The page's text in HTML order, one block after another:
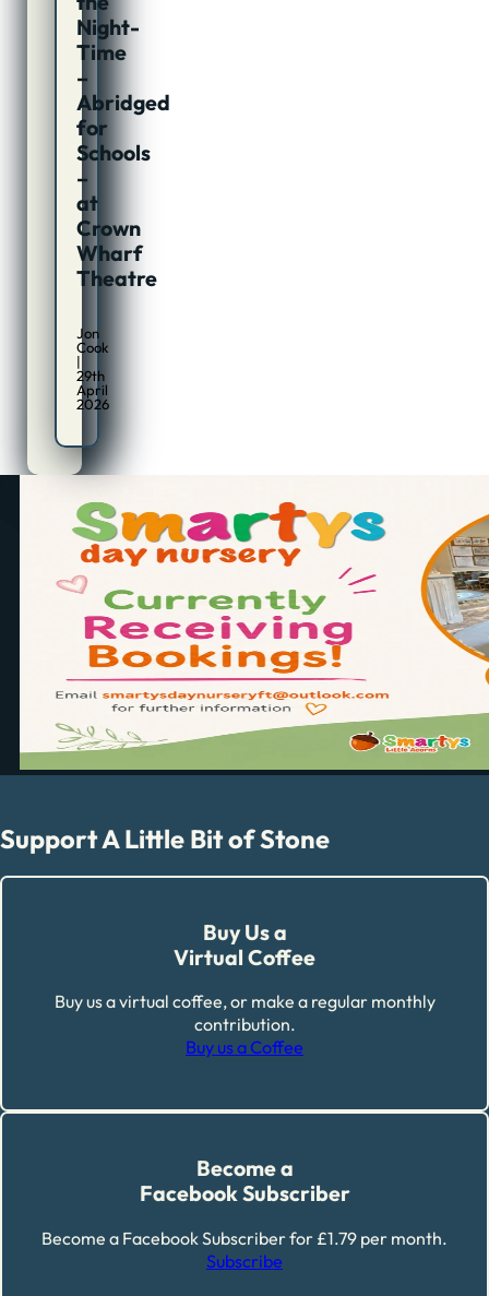
Night-
Time
–
Abridged
for
Schools
–
at
Crown
Wharf
Theatre
Jon
Cook
|
29th
April
2026
Support A Little Bit of Stone
Buy Us a
Virtual Coffee
Buy us a virtual coffee, or make a regular monthly
contribution.
Buy us a Coffee
Become a
Facebook Subscriber
Become a Facebook Subscriber for £1.79 per month.
Subscribe